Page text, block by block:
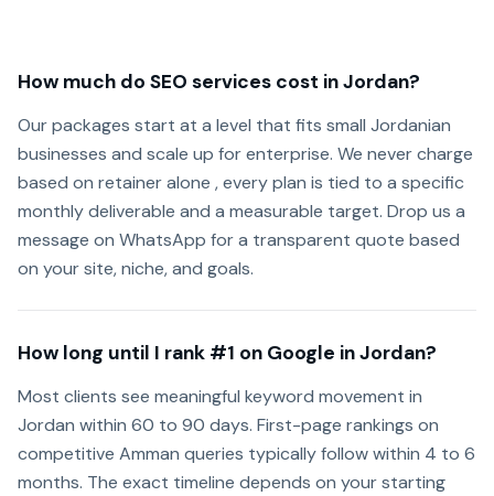
How much do SEO services cost in Jordan?
Our packages start at a level that fits small Jordanian
businesses and scale up for enterprise. We never charge
based on retainer alone , every plan is tied to a specific
monthly deliverable and a measurable target. Drop us a
message on WhatsApp for a transparent quote based
on your site, niche, and goals.
How long until I rank #1 on Google in Jordan?
Most clients see meaningful keyword movement in
Jordan within 60 to 90 days. First-page rankings on
competitive Amman queries typically follow within 4 to 6
months. The exact timeline depends on your starting